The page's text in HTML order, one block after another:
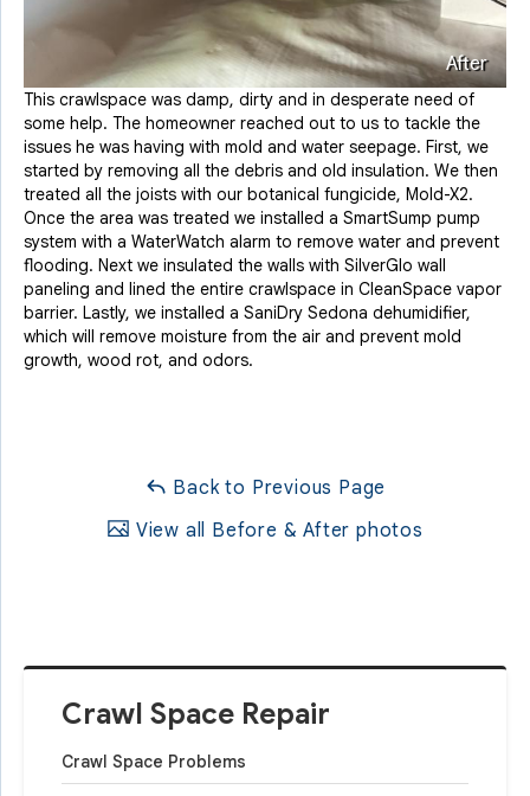
Crawl Space Repair
Crawl Space Problems
After
This crawlspace was damp, dirty and in desperate need of
some help. The homeowner reached out to us to tackle the
issues he was having with mold and water seepage. First, we
started by removing all the debris and old insulation. We then
treated all the joists with our botanical fungicide, Mold-X2.
Once the area was treated we installed a SmartSump pump
system with a WaterWatch alarm to remove water and prevent
flooding. Next we insulated the walls with SilverGlo wall
paneling and lined the entire crawlspace in CleanSpace vapor
barrier. Lastly, we installed a SaniDry Sedona dehumidifier,
which will remove moisture from the air and prevent mold
growth, wood rot, and odors.
Back to Previous Page
View all Before & After photos